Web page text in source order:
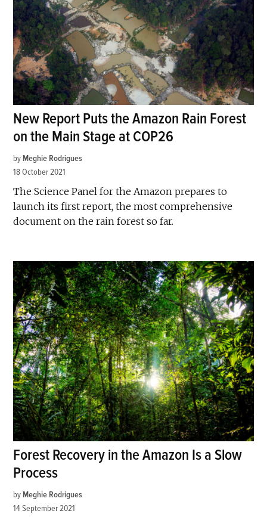
New Report Puts the Amazon Rain Forest
on the Main Stage at COP26
by Meghie Rodrigues
18 October 2021
The Science Panel for the Amazon prepares to
launch its first report, the most comprehensive
document on the rain forest so far.
Forest Recovery in the Amazon Is a Slow
Process
by Meghie Rodrigues
14 September 2021